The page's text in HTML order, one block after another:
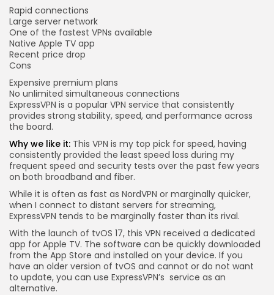
Rapid connections
Large server network
One of the fastest VPNs available
Native Apple TV app
Recent price drop
Cons
Expensive premium plans
No unlimited simultaneous connections
ExpressVPN is a popular VPN service that consistently
provides strong stability, speed, and performance across
the board.
Why we like it: This VPN is my top pick for speed, having
consistently provided the least speed loss during my
frequent speed and security tests over the past few years
on both broadband and fiber.
While it is often as fast as NordVPN or marginally quicker,
when I connect to distant servers for streaming,
ExpressVPN tends to be marginally faster than its rival.
With the launch of tvOS 17, this VPN received a dedicated
app for Apple TV. The software can be quickly downloaded
from the App Store and installed on your device. If you
have an older version of tvOS and cannot or do not want
to update, you can use ExpressVPN’s service as an
alternative.